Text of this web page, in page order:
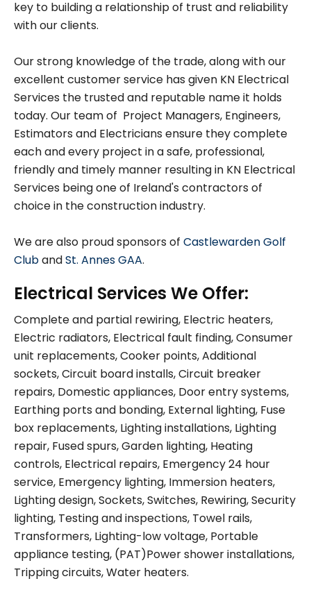
key to building a relationship of trust and reliability
with our clients.
Our strong knowledge of the trade, along with our
excellent customer service has given KN Electrical
Services the trusted and reputable name it holds
today. Our team of Project Managers, Engineers,
Estimators and Electricians ensure they complete
each and every project in a safe, professional,
friendly and timely manner resulting in KN Electrical
Services being one of Ireland's contractors of
choice in the construction industry.
We are also proud sponsors of Castlewarden Golf
ClubandSt. Annes GAA.
Electrical Services We Offer:
Complete and partial rewiring, Electric heaters,
Electric radiators, Electrical fault finding, Consumer
unit replacements, Cooker points, Additional
sockets, Circuit board installs, Circuit breaker
repairs, Domestic appliances, Door entry systems,
Earthing ports and bonding, External lighting, Fuse
box replacements, Lighting installations, Lighting
repair, Fused spurs, Garden lighting, Heating
controls, Electrical repairs, Emergency 24 hour
service, Emergency lighting, Immersion heaters,
Lighting design, Sockets, Switches, Rewiring, Security
lighting, Testing and inspections, Towel rails,
Transformers, Lighting-low voltage, Portable
appliance testing, (PAT)Power shower installations,
Tripping circuits, Water heaters.